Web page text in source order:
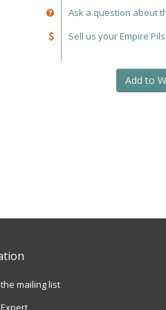
Ask a question about
Sell us your Empire
Add to
mailing list